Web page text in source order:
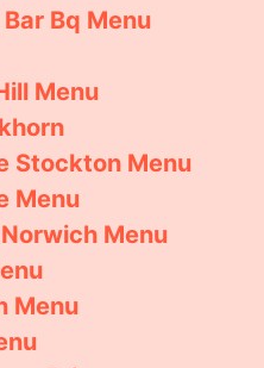
Bq Menu
Menu
Stockton Menu
Menu
Menu
Menu